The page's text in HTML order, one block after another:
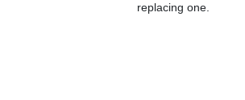
replacing one.